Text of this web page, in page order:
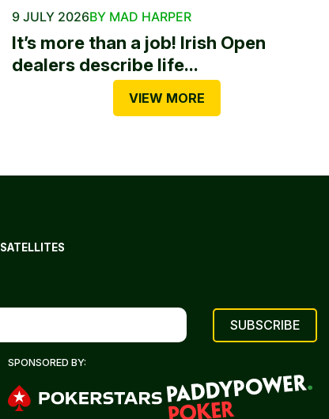
9 JULY 2026BY MAD HARPER
It’s more than a job! Irish Open
dealers describe life...
VIEW MORE
SATELLITES
SPONSORED BY: